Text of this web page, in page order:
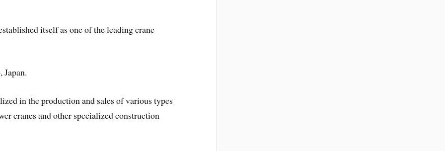
itself as one of the leading crane
in the production and sales of various types
cranes and other specialized construction